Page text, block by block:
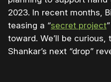
2023. In recent months,
teasing a “secret project
toward. We’ll be
Shankar’s next “drop”